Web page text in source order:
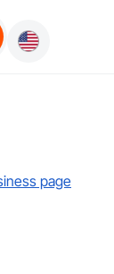
page